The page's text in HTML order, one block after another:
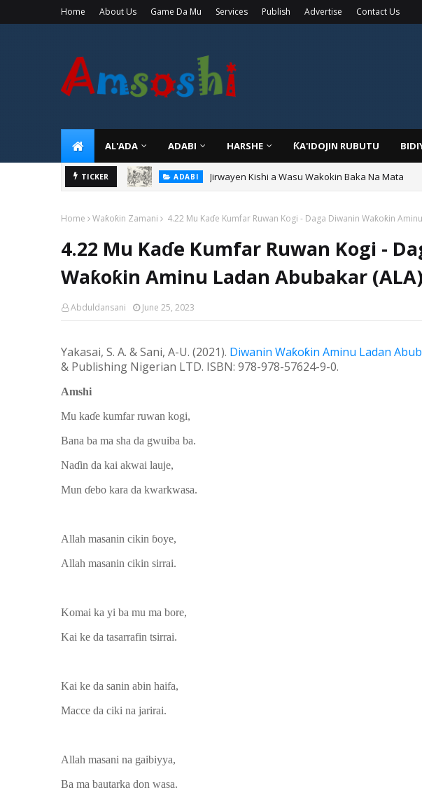
Home About Us Game Da Mu Services Publish Advertise Contact Us
AL'ADA ADABI HARSHE ƘA'IDOJIN RUBUTU
TICKER
ADABI Jirwayen Kishi a Wasu Wakokin Baka Na Mata
Home Waƙoƙin Zamani 4.22 Mu Kaɗe Kumfar Ruwan Kogi - Daga Diwanin Waƙoƙin
4.22 Mu Kaɗe Kumfar Ruwan Kogi -
Waƙoƙin Aminu Ladan Abubakar
Abduldansani June 25, 2023
Yakasai, S. A. & Sani, A-U. (2021). Diwanin Waƙoƙin Aminu Ladan
& Publishing Nigerian LTD. ISBN: 978-978-57624-9-0.
Amshi
Mu kaɗe kumfar ruwan kogi,
Bana ba ma sha da gwuiba ba.
Naɗin da kai akwai lauje,
Mun ɗebo kara da kwarkwasa.
Allah masanin cikin ɓoye,
Allah masanin cikin sirrai.
Komai ka yi ba mu ma bore,
Kai ke da tasarrafin tsirrai.
Kai ke da sanin abin haifa,
Macce da ciki na jarirai.
Allah masani na gaibiyya,
Ba ma bautarka don wasa.